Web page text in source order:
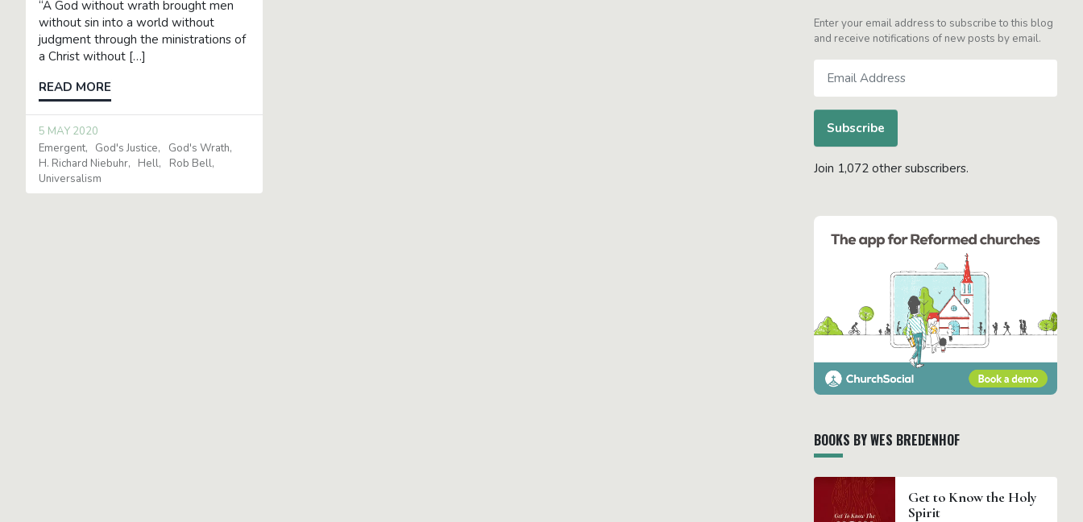
“A God without wrath brought men
without sin into a world without
judgment through the ministrations of
a Christ without […]
READ MORE
5 MAY 2020
Emergent
God's Justice
God's Wrath
H. Richard Niebuhr
Hell
Rob Bell
Universalism
Enter your email address to subscribe to this blog
and receive notifications of new posts by email.
Address
Subscribe
Join 1,072 other subscribers.
BOOKS BY WES BREDENHOF
Get to Know the Holy
Spirit